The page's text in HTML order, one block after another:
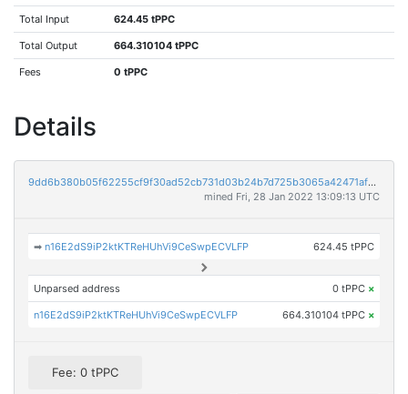
Total Input 624.45 tPPC
Total Output 664.310104 tPPC
Fees 0 tPPC
Details
9dd6b380b05f62255cf9f30ad52cb731d03b24b7d725b3065a42471af17f582e
mined Fri, 28 Jan 2022 13:09:13 UTC
➡n16E2dS9iP2ktKTReHUhVi9CeSwpECVLFP 624.45 tPPC
Unparsed address 0 tPPC ×
n16E2dS9iP2ktKTReHUhVi9CeSwpECVLFP 664.310104 tPPC ×
Fee: 0 tPPC